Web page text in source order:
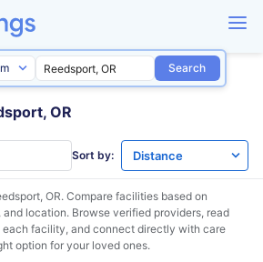
Search
OR
Sort by:
OR. Compare facilities based on
location. Browse verified providers, read
each facility, and connect directly with care
option for your loved ones.